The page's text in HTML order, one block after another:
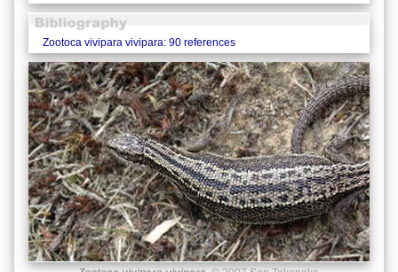
Zootoca vivipara vivipara: 90 references